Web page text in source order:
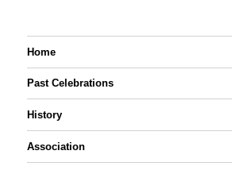
Home
Past Celebrations
History
Association